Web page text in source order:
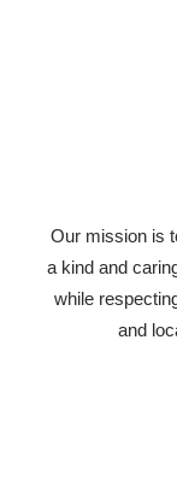
Our mission is
a kind and
while
and